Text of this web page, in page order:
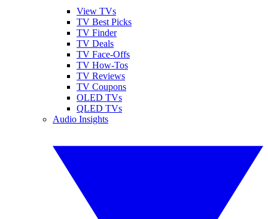
View TVs
TV Best Picks
TV Finder
TV Deals
TV Face-Offs
TV How-Tos
TV Reviews
TV Coupons
OLED TVs
QLED TVs
Audio Insights